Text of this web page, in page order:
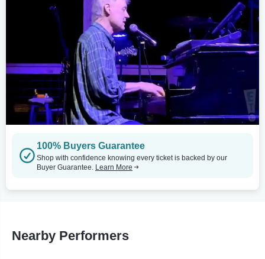
100% Buyers Guarantee
Shop with confidence knowing every ticket is backed by our
Buyer Guarantee. Learn More
Nearby Performers